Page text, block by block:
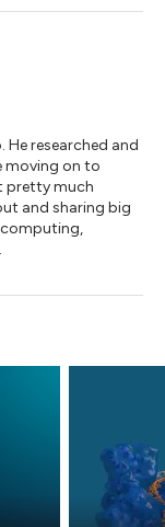
researched and
moving on to
pretty much
and sharing big
computing,